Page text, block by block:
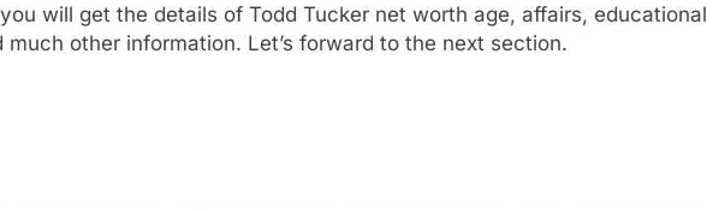
will get the details of Todd Tucker net worth age, affairs, educational
much other information. Let’s forward to the next section.